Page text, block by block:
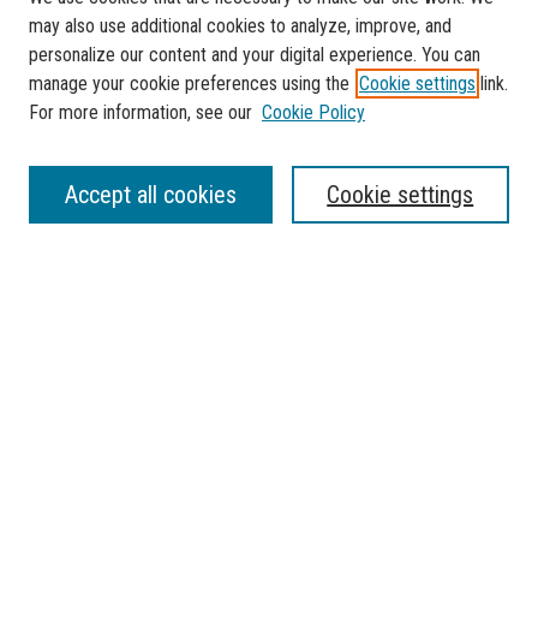
SEARCH
Enter search terms:
may also use additional cookies to analyze, improve, and
personalize our content and your digital experience. You can
manage your cookie preferences using the Cookie settings link.
For more information, see our Cookie Policy
Cookie settings
Accept all cookies